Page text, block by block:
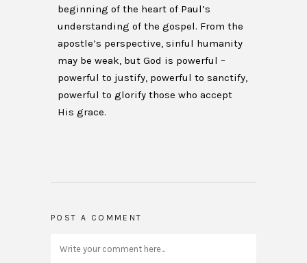
beginning of the heart of Paul’s
understanding of the gospel. From the
apostle’s perspective, sinful humanity
may be weak, but God is powerful –
powerful to justify, powerful to sanctify,
powerful to glorify those who accept
His grace.
POST A COMMENT